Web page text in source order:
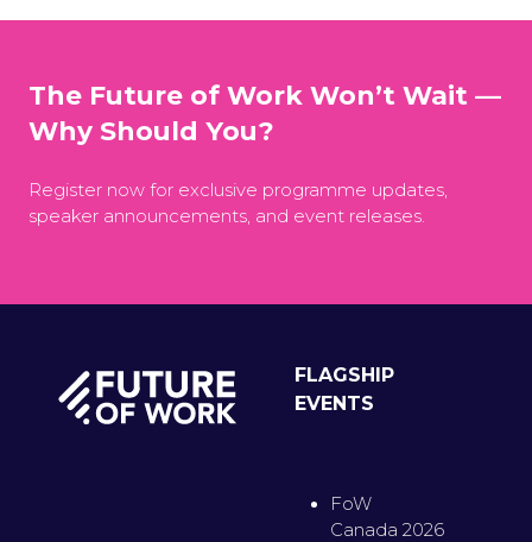
The Future of Work Won’t Wait —
Why Should You?
Register now for exclusive programme updates,
speaker announcements, and event releases.
FLAGSHIP
EVENTS
FoW
Canada 2026